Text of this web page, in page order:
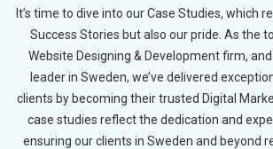
It’s time to dive into our Case Studies, which
Success Stories but also our pride. As the
Website Designing & Development firm,
leader in Sweden, we’ve delivered
clients by becoming their trusted Digital
case studies reflect the dedication and
ensuring our clients in Sweden and beyond